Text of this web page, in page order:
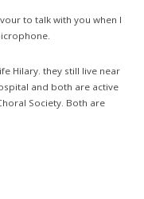
to talk with you when I
Hilary. they still live near
and both are active
Society. Both are